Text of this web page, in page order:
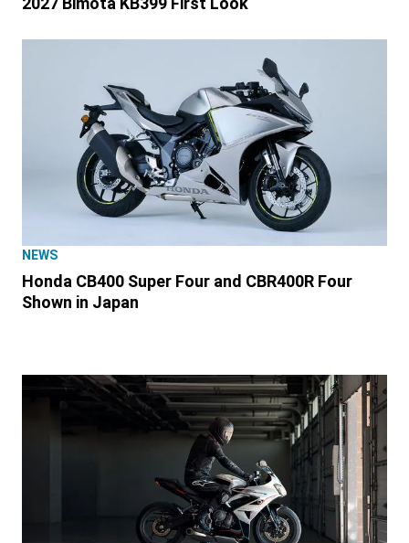
NEWS
Honda CB400 Super Four and CBR400R Four
Shown in Japan